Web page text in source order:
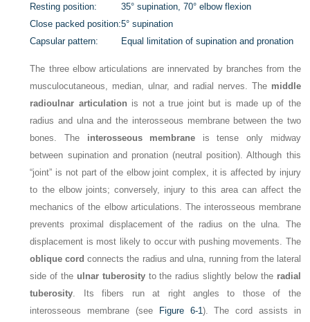
Resting position:
35° supination, 70° elbow flexion
Close packed position:5° supination
Capsular pattern:
Equal limitation of supination and pronation
The three elbow articulations are innervated by branches from the
musculocutaneous, median, ulnar, and radial nerves. The middle
radioulnar articulation is not a true joint but is made up of the
radius and ulna and the interosseous membrane between the two
bones. The interosseous membrane is tense only midway
between supination and pronation (neutral position). Although this
“joint” is not part of the elbow joint complex, it is affected by injury
to the elbow joints; conversely, injury to this area can affect the
mechanics of the elbow articulations. The interosseous membrane
prevents proximal displacement of the radius on the ulna. The
displacement is most likely to occur with pushing movements. The
oblique cord connects the radius and ulna, running from the lateral
side of the ulnar tuberosityto the radius slightly below the radial
tuberosity. Its fibers run at right angles to those of the
interosseous membrane (see
Figure 6-1). The cord assists in